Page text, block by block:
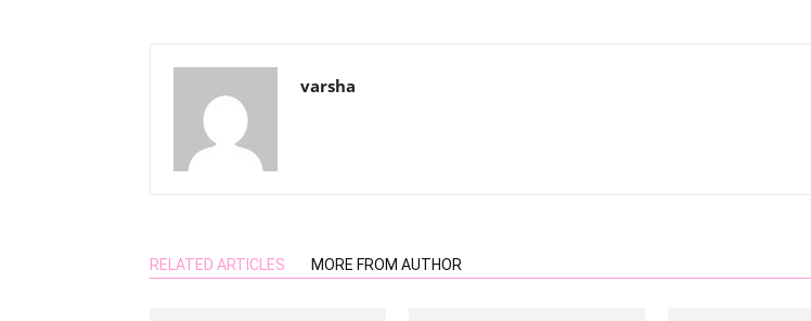
varsha
RELATED ARTICLES MORE FROM AUTHOR